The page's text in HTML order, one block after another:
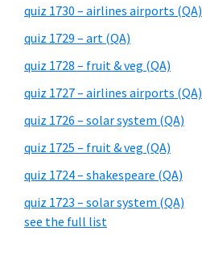
quiz 1730 – airlines airports (QA)
quiz 1729 – art (QA)
quiz 1728 – fruit & veg (QA)
quiz 1727 – airlines airports (QA)
quiz 1726 – solar system (QA)
quiz 1725 – fruit & veg (QA)
quiz 1724 – shakespeare (QA)
quiz 1723 – solar system (QA)
see the full list